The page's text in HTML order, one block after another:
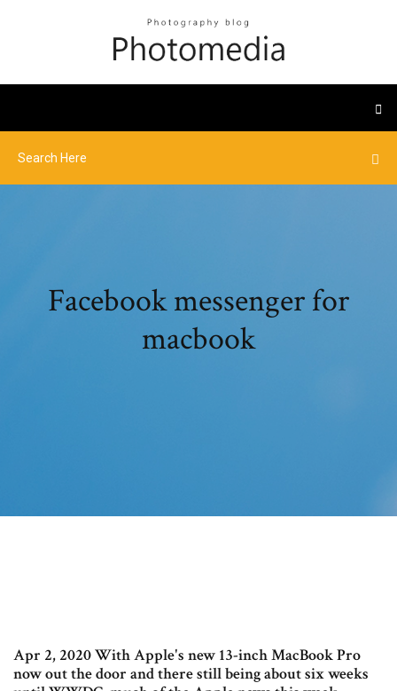
Facebook messenger for
macbook
Apr 2, 2020 With Apple's new 13-inch MacBook Pro
now out the door and there still being about six weeks